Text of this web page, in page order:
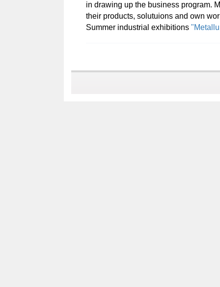
in drawing up the business program.
their products, solutuions and own
Summer industrial exhibitions